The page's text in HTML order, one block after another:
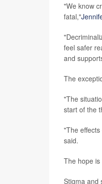
"We know
fatal,"
feel safer
and
The
"The
start of the
"The
said.
The hope
Stigma and